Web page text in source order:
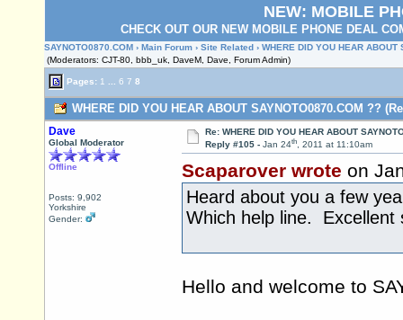
NEW: MOBILE
CHECK OUT OUR NEW MOBILE PHONE DEAL
SAYNOTO0870.COM › Main Forum › Site Related › WHERE DID YOU HEAR
(Moderators: CJT-80, bbb_uk, DaveM, Dave, Forum Admin)
Pages: 1 6 7 8
WHERE DID YOU HEAR ABOUT SAYNOTO0870.COM ??
Dave
Global Moderator
Offline
Posts: 9,902
Yorkshire
Gender:
Re: WHERE DID YOU HEAR ABOUT
Reply #105 - Jan 24th, 2011 at 11:10am
Scaparover wrote on
Heard about you a few
Which help line.
Hello and welcome to